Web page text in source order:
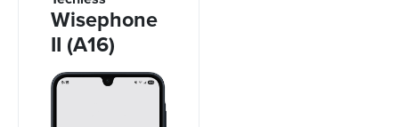
Wisephone
II (A16)